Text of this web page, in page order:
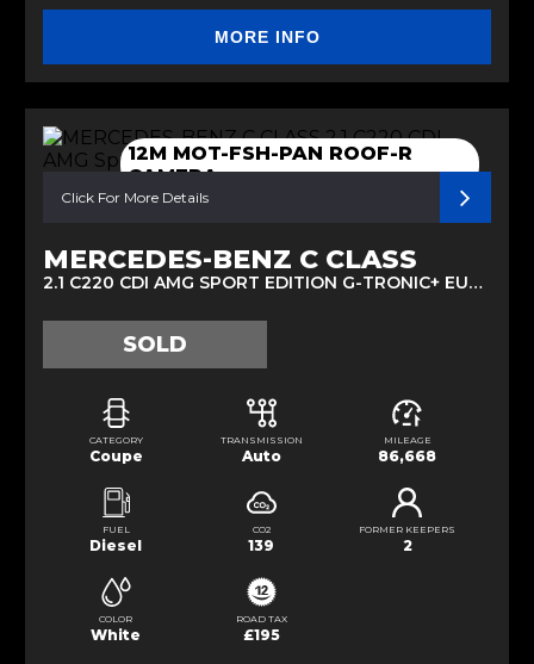
MORE INFO
12M MOT-FSH-PAN ROOF-R
CAMERA
Click For More Details
MERCEDES-BENZ C CLASS
2.1 C220 CDI AMG SPORT EDITION G-TRONIC+ EURO 5 (S/S) 2DR (2015/15)
SOLD
CATEGORY
Coupe
TRANSMISSION
Auto
MILEAGE
86,668
FUEL
Diesel
CO2
139
FORMER KEEPERS
2
COLOR
White
ROAD TAX
£195